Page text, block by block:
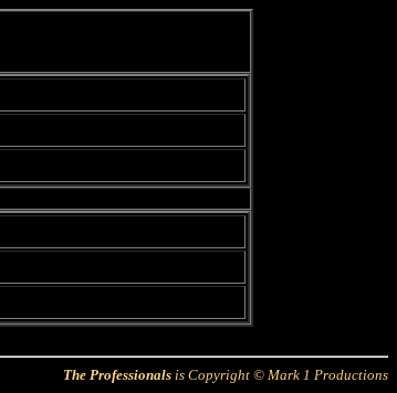
The Professionals is Copyright © Mark 1 Productions